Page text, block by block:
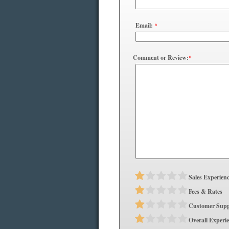
Email: *
Comment or Review:*
Sales
Fees & Rates
Customer
Overall